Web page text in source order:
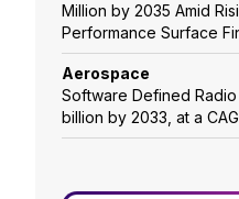
Million by 2035 Amid
Performance Surface
Aerospace
Software Defined
billion by 2033, at a